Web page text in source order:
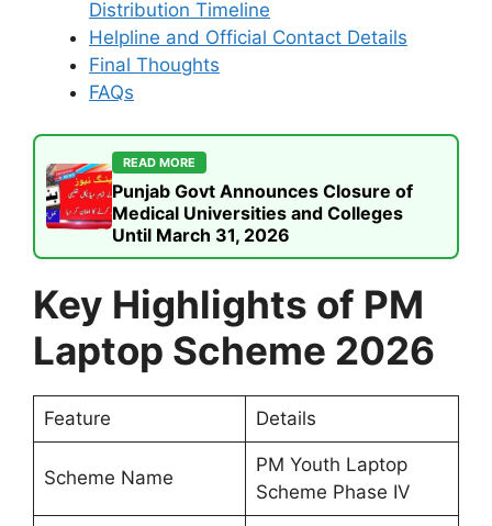
Distribution Timeline
Helpline and Official Contact Details
Final Thoughts
FAQs
READ MORE
Punjab Govt Announces Closure of
Medical Universities and Colleges
Until March 31, 2026
Key Highlights of PM
Laptop Scheme 2026
Feature Details
Scheme Name
PM Youth Laptop
Scheme Phase IV